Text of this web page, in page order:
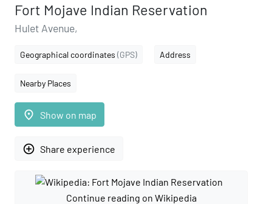
Fort Mojave Indian Reservation
Hulet Avenue,
Geographical coordinates (GPS) Address
Nearby Places
place Show on map
add_circle_outline Share experience
Continue reading on Wikipedia